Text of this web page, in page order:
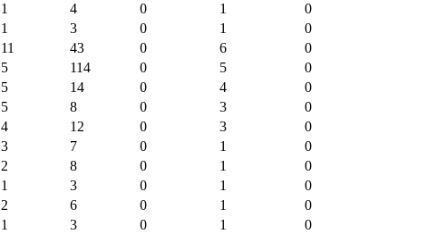
1 4 0 1 0
1 3 0 1 0
11 43 0 6 0
5 114 0 5 0
5 14 0 4 0
5 8 0 3 0
4 12 0 3 0
3 7 0 1 0
2 8 0 1 0
1 3 0 1 0
2 6 0 1 0
1 3 0 1 0